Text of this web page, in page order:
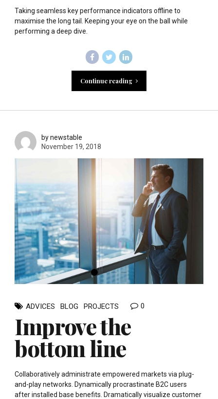
Taking seamless key performance indicators offline to
maximise the long tail. Keeping your eye on the ball while
performing a deep dive.
Continue reading
by newstable
November 19, 2018
ADVICES BLOG PROJECTS 0
Improve the
bottom line
Collaboratively administrate empowered markets via plug-
and-play networks. Dynamically procrastinate B2C users
after installed base benefits. Dramatically visualize customer